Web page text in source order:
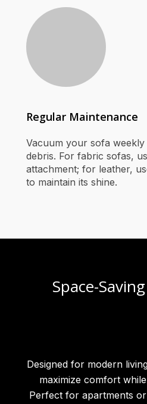
Regular Maintenance
Vacuum your sofa
debris. For fabric sofas,
attachment; for leather,
to maintain its shine.
Space-
Designed for modern
maximize comfort
Perfect for apartments